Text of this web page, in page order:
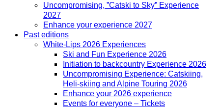
Uncompromising, ”Catski to Sky” Experience
2027
Enhance your experience 2027
Past editions
White-Lips 2026 Experiences
Ski and Fun Experience 2026
Initiation to backcountry Experience 2026
Uncompromising Experience: Catskiing,
Heli-skiing and Alpine Touring 2026
Enhance your 2026 experience
Events for everyone – Tickets